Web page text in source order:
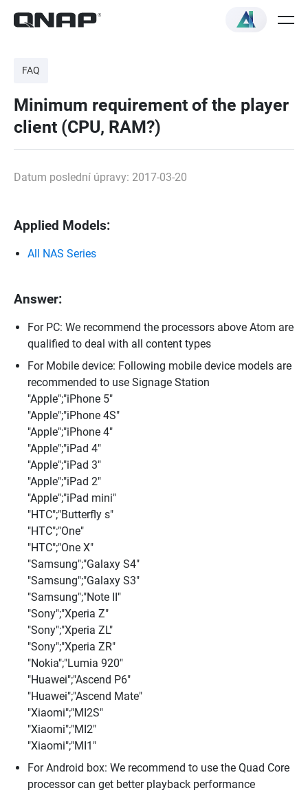
FAQ
Minimum requirement of the player
client (CPU, RAM?)
Datum poslední úpravy: 2017-03-20
Applied Models:
All NAS Series
Answer:
For PC: We recommend the processors above Atom are
qualified to deal with all content types
For Mobile device: Following mobile device models are
recommended to use Signage Station
"Apple";"iPhone 5"
"Apple";"iPhone 4S"
"Apple";"iPhone 4"
"Apple";"iPad 4"
"Apple";"iPad 3"
"Apple";"iPad 2"
"Apple";"iPad mini"
"HTC";"Butterfly s"
"HTC";"One"
"HTC";"One X"
"Samsung";"Galaxy S4"
"Samsung";"Galaxy S3"
"Samsung";"Note II"
"Sony";"Xperia Z"
"Sony";"Xperia ZL"
"Sony";"Xperia ZR"
"Nokia";"Lumia 920"
"Huawei";"Ascend P6"
"Huawei";"Ascend Mate"
"Xiaomi";"MI2S"
"Xiaomi";"MI2"
"Xiaomi";"MI1"
For Android box: We recommend to use the Quad Core
processor can get better playback performance